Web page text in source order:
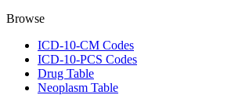
Browse
ICD-10-CM Codes
ICD-10-PCS Codes
Drug Table
Neoplasm Table